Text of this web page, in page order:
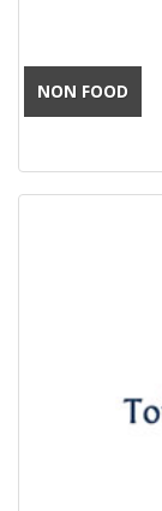
NON FOOD